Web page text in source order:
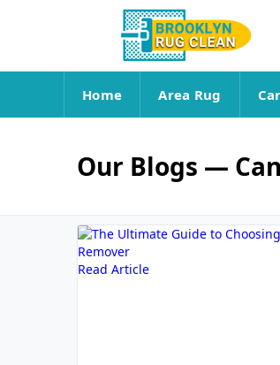
Home Area Rug
Our Blogs —
Read Article